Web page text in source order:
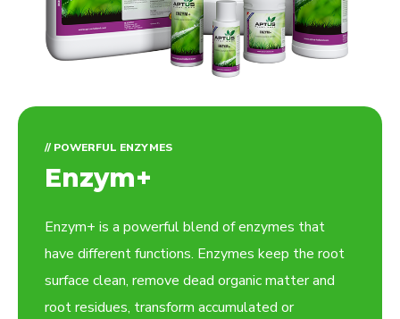
// POWERFUL ENZYMES
Enzym+
Enzym+ is a powerful blend of enzymes that
have different functions. Enzymes keep the root
surface clean, remove dead organic matter and
root residues, transform accumulated or